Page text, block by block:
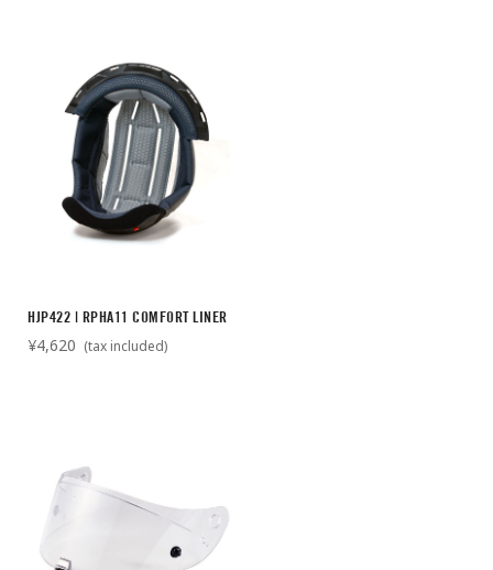
HJP422 | RPHA11 COMFORT LINER
¥4,620 (tax included)